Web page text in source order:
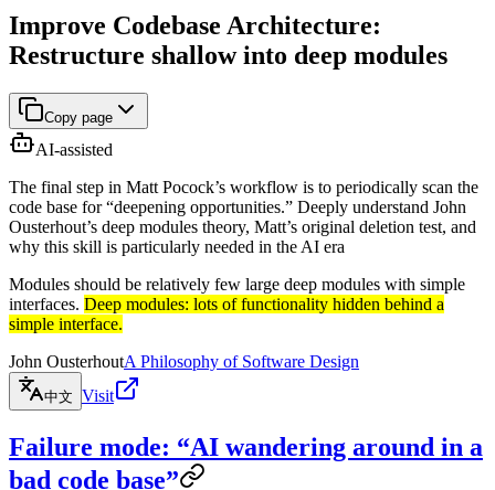
Improve Codebase Architecture:
Restructure shallow into deep modules
Copy page
AI-assisted
The final step in Matt Pocock’s workflow is to periodically scan the
code base for “deepening opportunities.” Deeply understand John
Ousterhout’s deep modules theory, Matt’s original deletion test, and
why this skill is particularly needed in the AI era
Modules should be relatively few large deep modules with simple
interfaces. Deep modules: lots of functionality hidden behind a
simple interface.
John OusterhoutA Philosophy of Software Design
中文 Visit
Failure mode: “AI wandering around in a
bad code base”